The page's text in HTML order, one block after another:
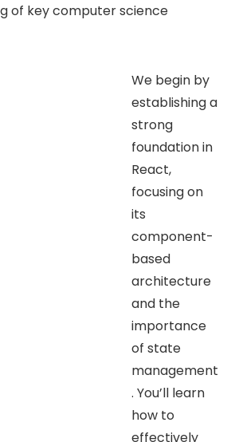
of key computer science
We begin by
establishing a
strong
foundation in
React,
focusing on
its
component-
based
architecture
and the
importance
of state
management
. You’ll learn
how to
effectively